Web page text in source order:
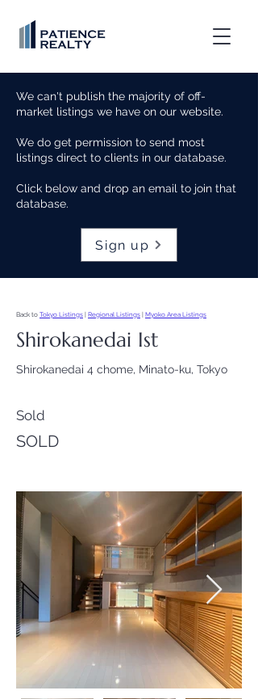
We can't publish the majority of off-
market listings we have on our website.
We do get permission to send most
listings direct to clients in our database.
Click below and drop an email to join that
database.
Sign up
Back to Tokyo Listings | Regional Listings | Myoko Area Listings
Shirokanedai Ist
Shirokanedai 4 chome, Minato-ku, Tokyo
Sold
SOLD